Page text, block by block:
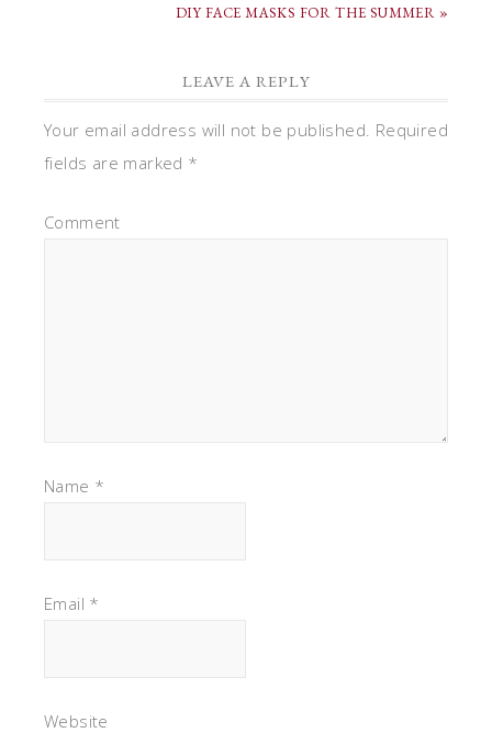
DIY FACE MASKS FOR THE SUMMER »
LEAVE A REPLY
Your email address will not be published. Required
fields are marked *
Comment
Name *
Email *
Website